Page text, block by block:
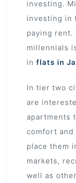
investing.
investing in
paying
millennials
in flats in
In tier two
are
apartments
comfort and
place them
markets,
well as